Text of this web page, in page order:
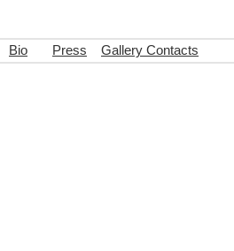
Bio Press Gallery Contacts